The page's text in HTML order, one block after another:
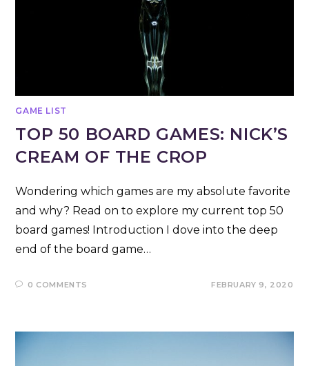
GAME LIST
TOP 50 BOARD GAMES: NICK’S
CREAM OF THE CROP
Wondering which games are my absolute favorite
and why? Read on to explore my current top 50
board games! Introduction I dove into the deep
end of the board game…
0 COMMENTS FEBRUARY 9, 2020